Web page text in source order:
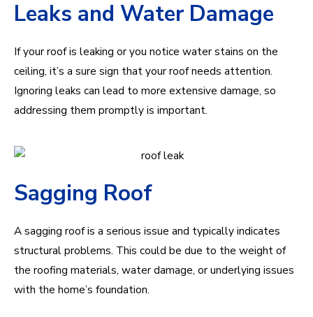
Leaks and Water Damage
If your roof is leaking or you notice water stains on the
ceiling, it’s a sure sign that your roof needs attention.
Ignoring leaks can lead to more extensive damage, so
addressing them promptly is important.
Sagging Roof
A sagging roof is a serious issue and typically indicates
structural problems. This could be due to the weight of
the roofing materials, water damage, or underlying issues
with the home’s foundation.